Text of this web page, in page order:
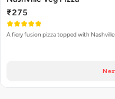
₹275
A fiery fusion pizza topped with